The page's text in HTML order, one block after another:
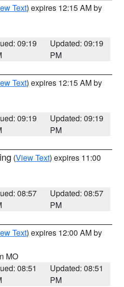
Text) expires 12:15 AM by
09:19
Updated: 09:19
PM
Text) expires 12:15 AM by
09:19
Updated: 09:19
PM
(View Text) expires 11:00
08:57
Updated: 08:57
PM
Text) expires 12:00 AM by
MO
08:51
Updated: 08:51
PM